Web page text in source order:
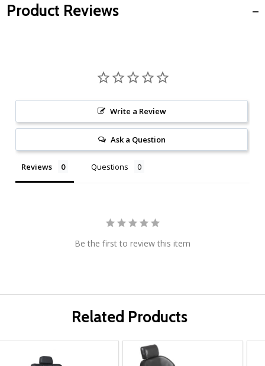
Product Reviews
Write a Review
Ask a Question
Reviews Questions
Be the first to review this item
Related Products